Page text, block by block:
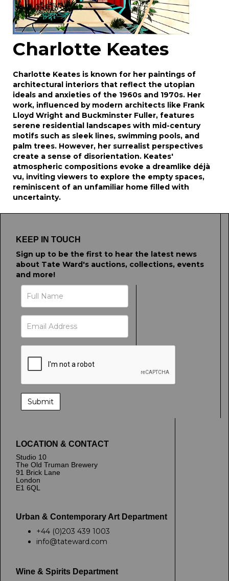
Charlotte Keates
Charlotte Keates is known for her paintings of
architectural interiors that reflect the utopian
ideals and anxieties of the 1960s and 1970s. Her
work, influenced by modern architects like Frank
Lloyd Wright and Buckminster Fuller, features
serene residential landscapes with mid-century
motifs such as sleek lines, swimming pools, and
palm trees. However, her surrealist perspectives
create a sense of disorientation. Keates'
atmospheric compositions evoke a dreamlike déjà
vu, inviting viewers to explore the empty spaces,
reminiscent of an unfamiliar home filled with
uncertainty.
KEEP IN TOUCH
Sign up to be the first to hear the latest news
about Tate Ward's auctions, collections, events
and more!
LOCATION & CONTACT
Studio 10
The Old Truman Brewery
91 Brick Lane
London
E1 6QL
Urban & Contemporary Art Department
+44 (0)203 439 1003
info@tateward.com
Wine & Spirits Department